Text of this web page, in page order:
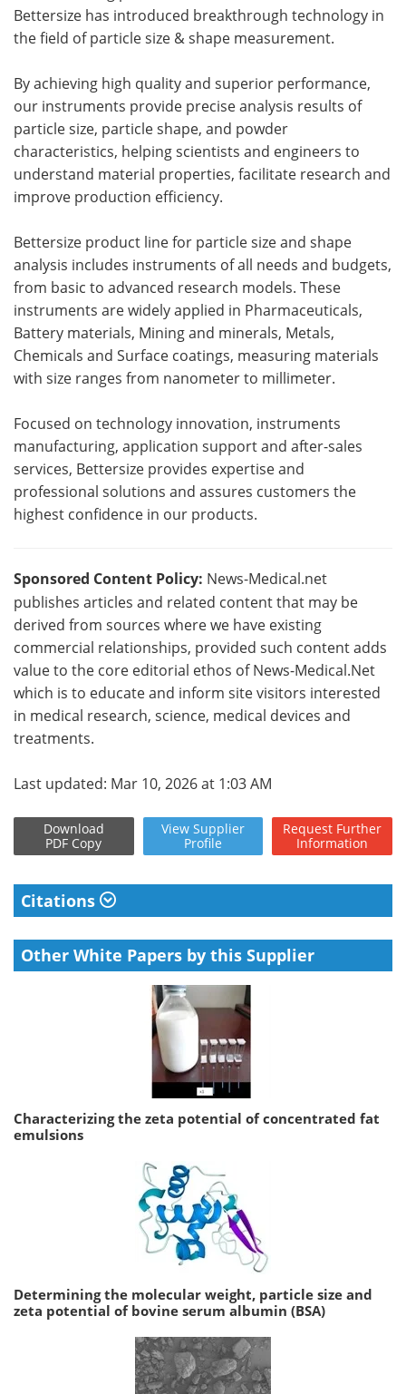
Bettersize has introduced breakthrough technology in
the field of particle size & shape measurement.
By achieving high quality and superior performance,
our instruments provide precise analysis results of
particle size, particle shape, and powder
characteristics, helping scientists and engineers to
understand material properties, facilitate research and
improve production efficiency.
Bettersize product line for particle size and shape
analysis includes instruments of all needs and budgets,
from basic to advanced research models. These
instruments are widely applied in Pharmaceuticals,
Battery materials, Mining and minerals, Metals,
Chemicals and Surface coatings, measuring materials
with size ranges from nanometer to millimeter.
Focused on technology innovation, instruments
manufacturing, application support and after-sales
services, Bettersize provides expertise and
professional solutions and assures customers the
highest confidence in our products.
Sponsored Content Policy: News-Medical.net
publishes articles and related content that may be
derived from sources where we have existing
commercial relationships, provided such content adds
value to the core editorial ethos of News-Medical.Net
which is to educate and inform site visitors interested
in medical research, science, medical devices and
treatments.
Last updated: Mar 10, 2026 at 1:03 AM
Download
PDF Copy
View Supplier
Profile
Request Further
Information
Citations
Other White Papers by this Supplier
Characterizing the zeta potential of concentrated fat
emulsions
Determining the molecular weight, particle size and
zeta potential of bovine serum albumin (BSA)